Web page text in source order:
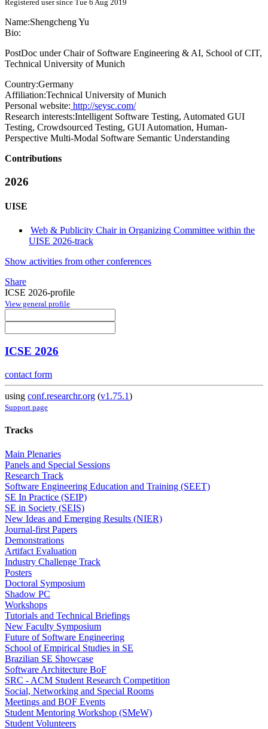
Registered user since Tue 6 Aug 2019
Name:Shengcheng Yu
Bio:
PostDoc under Chair of Software Engineering & AI, School of CIT,
Technical University of Munich
Country:Germany
Affiliation:Technical University of Munich
Personal website: http://seysc.com/
Research interests:Intelligent Software Testing, Automated GUI
Testing, Crowdsourced Testing, GUI Automation, Human-
Perspective Multi-Modal Software Semantic Understanding
Contributions
2026
UISE
Web & Publicity Chair in Organizing Committee within the
UISE 2026-track
Show activities from other conferences
Share
ICSE 2026-profile
View general profile
ICSE 2026
contact form
using conf.researchr.org (v1.75.1)
Support page
Tracks
Main Plenaries
Panels and Special Sessions
Research Track
Software Engineering Education and Training (SEET)
SE In Practice (SEIP)
SE in Society (SEIS)
New Ideas and Emerging Results (NIER)
Journal-first Papers
Demonstrations
Artifact Evaluation
Industry Challenge Track
Posters
Doctoral Symposium
Shadow PC
Workshops
Tutorials and Technical Briefings
New Faculty Symposium
Future of Software Engineering
School of Empirical Studies in SE
Brazilian SE Showcase
Software Architecture BoF
SRC - ACM Student Research Competition
Social, Networking and Special Rooms
Meetings and BOF Events
Student Mentoring Workshop (SMeW)
Student Volunteers